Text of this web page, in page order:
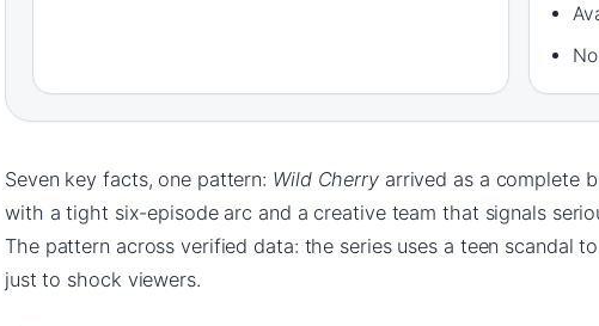
Seven key facts, one pattern: Wild Cherryarrived as a complete
with a tight six-episode arc and a creative team that signals
The pattern across verified data: the series uses a teen scandal
just to shock viewers.